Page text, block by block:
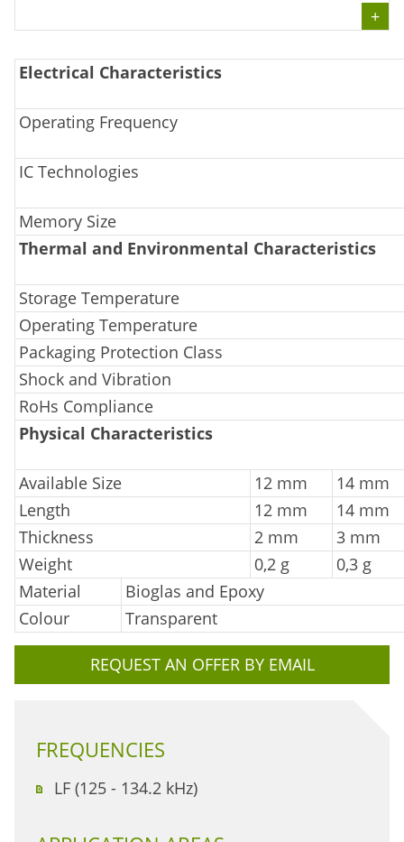
Electrical Characteristics
Operating Frequency
IC Technologies
Memory Size
Thermal and Environmental Characteristics
Storage Temperature
Operating Temperature
Packaging Protection Class
Shock and Vibration
RoHs Compliance
Physical Characteristics
Available Size 12 mm
14 mm
Length
12 mm
14 mm
Thickness
2 mm
3 mm
Weight
0,2 g
0,3 g
Material
Bioglas and Epoxy
Colour
Transparent
REQUEST AN OFFER BY EMAIL
FREQUENCIES
LF (125 - 134.2 kHz)